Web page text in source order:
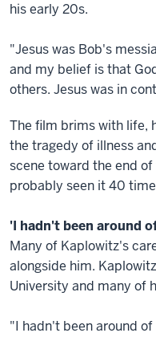
his early 20s.
"Jesus was Bob's
and my belief is that
others. Jesus was in
The film brims with life,
the tragedy of illness
scene toward the end
probably seen it 40
'I hadn't been around
Many of Kaplowitz's
alongside him.
University and many of
"I hadn't been around